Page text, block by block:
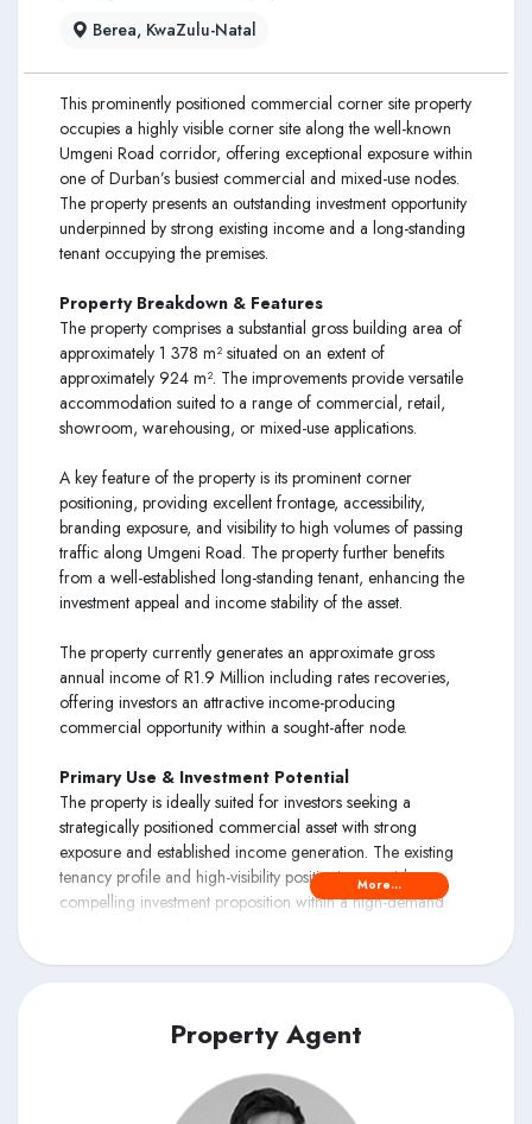
Berea, KwaZulu-Natal
This prominently positioned commercial corner site property
occupies a highly visible corner site along the well-known
Umgeni Road corridor, offering exceptional exposure within
one of Durban’s busiest commercial and mixed-use nodes.
The property presents an outstanding investment opportunity
underpinned by strong existing income and a long-standing
tenant occupying the premises.
Property Breakdown & Features
The property comprises a substantial gross building area of
approximately 1 378 m² situated on an extent of
approximately 924 m². The improvements provide versatile
accommodation suited to a range of commercial, retail,
showroom, warehousing, or mixed-use applications.
A key feature of the property is its prominent corner
positioning, providing excellent frontage, accessibility,
branding exposure, and visibility to high volumes of passing
traffic along Umgeni Road. The property further benefits
from a well-established long-standing tenant, enhancing the
investment appeal and income stability of the asset.
The property currently generates an approximate gross
annual income of R1.9 Million including rates recoveries,
offering investors an attractive income-producing
commercial opportunity within a sought-after node.
Primary Use & Investment Potential
The property is ideally suited for investors seeking a
strategically positioned commercial asset with strong
exposure and established income generation. The existing
tenancy profile and high-visibility positioning provide a
compelling investment proposition within a high-demand
motor-related businesses, or mixed-use redevelopment,
subject to the necessary approvals.
More...
Property Agent